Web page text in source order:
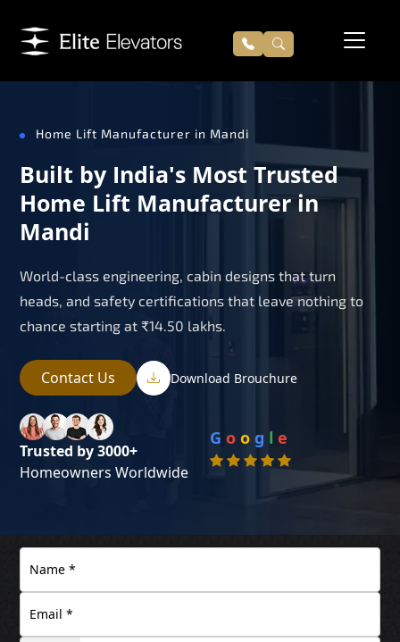
Home Lift Manufacturer in Mandi
Built by India's Most Trusted
Home Lift Manufacturer in
Mandi
World-class engineering, cabin designs that turn
heads, and safety certifications that leave nothing to
chance starting at ₹14.50 lakhs.
Contact Us Download Brouchure
Trusted by 3000+
Homeowners Worldwide
G o o g l e